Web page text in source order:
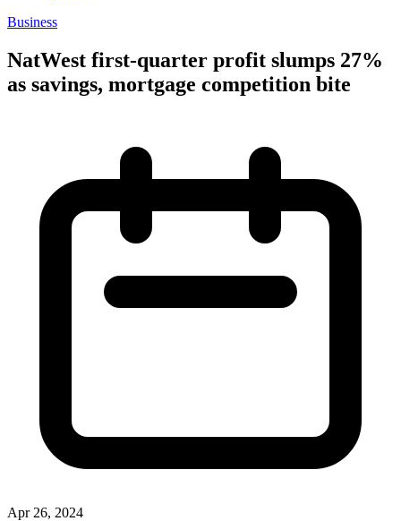
Business
NatWest first-quarter profit slumps 27%
as savings, mortgage competition bite
Apr 26, 2024